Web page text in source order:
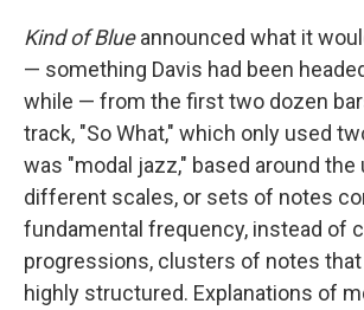
Kind of Blueannounced what it
— something Davis had been
while — from the first two dozen
track, "So What," which only used
was "modal jazz," based around the
different scales, or sets of notes
fundamental frequency, instead of
progressions, clusters of notes that
highly structured. Explanations of